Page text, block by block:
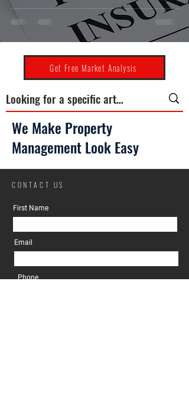
Get Free Market Analysis
We Make Property
Management Look Easy
CONTACT US
First Name
Email
Phone